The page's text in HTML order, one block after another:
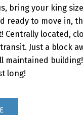
bring your king
ready to move in,
Centrally located,
Just a block
maintained
long!